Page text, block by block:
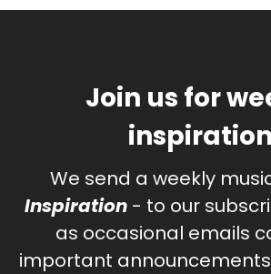
Join us for
We send a weekly
Inspiration - to our
as occasional emails
important